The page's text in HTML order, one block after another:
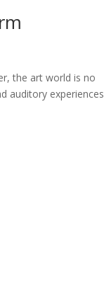
the art world is no
auditory experiences